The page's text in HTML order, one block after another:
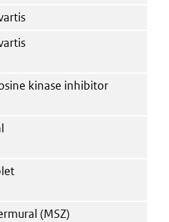
kinase inhibitor
(MSZ)